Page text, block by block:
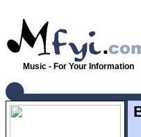
Music - For Your Information